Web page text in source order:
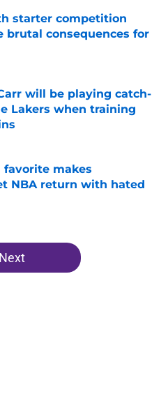
starter competition
brutal consequences for
Invalid Date
will be playing catch-
Lakers when training
Invalid Date
favorite makes
NBA return with hated
Invalid Date
Next